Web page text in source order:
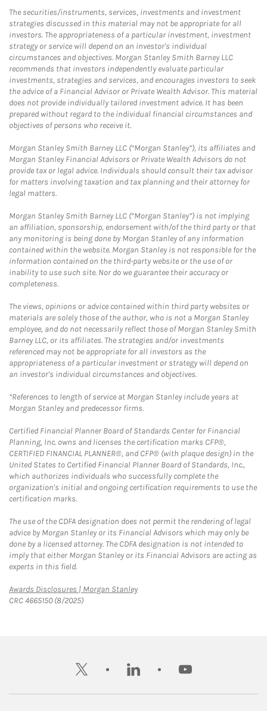
The securities/instruments, services, investments and investment
strategies discussed in this material may not be appropriate for all
investors. The appropriateness of a particular investment, investment
strategy or service will depend on an investor's individual
circumstances and objectives. Morgan Stanley Smith Barney LLC
recommends that investors independently evaluate particular
investments, strategies and services, and encourages investors to seek
the advice of a Financial Advisor or Private Wealth Advisor. This material
does not provide individually tailored investment advice. It has been
prepared without regard to the individual financial circumstances and
objectives of persons who receive it.
Morgan Stanley Smith Barney LLC (“Morgan Stanley”), its affiliates and
Morgan Stanley Financial Advisors or Private Wealth Advisors do not
provide tax or legal advice. Individuals should consult their tax advisor
for matters involving taxation and tax planning and their attorney for
legal matters.
Morgan Stanley Smith Barney LLC (“Morgan Stanley”) is not implying
an affiliation, sponsorship, endorsement with/of the third party or that
any monitoring is being done by Morgan Stanley of any information
contained within the website. Morgan Stanley is not responsible for the
information contained on the third-party website or the use of or
inability to use such site. Nor do we guarantee their accuracy or
completeness.
The views, opinions or advice contained within third party websites or
materials are solely those of the author, who is not a Morgan Stanley
employee, and do not necessarily reflect those of Morgan Stanley Smith
Barney LLC, or its affiliates. The strategies and/or investments
referenced may not be appropriate for all investors as the
appropriateness of a particular investment or strategy will depend on
an investor's individual circumstances and objectives.
*References to length of service at Morgan Stanley include years at
Morgan Stanley and predecessor firms.
Certified Financial Planner Board of Standards Center for Financial
Planning, Inc. owns and licenses the certification marks CFP®,
CERTIFIED FINANCIAL PLANNER®, and CFP® (with plaque design) in the
United States to Certified Financial Planner Board of Standards, Inc.,
which authorizes individuals who successfully complete the
organization's initial and ongoing certification requirements to use the
certification marks.
The use of the CDFA designation does not permit the rendering of legal
advice by Morgan Stanley or its Financial Advisors which may only be
done by a licensed attorney. The CDFA designation is not intended to
imply that either Morgan Stanley or its Financial Advisors are acting as
experts in this field.
Awards Disclosures | Morgan StanleyLink Opens in New Tab
CRC 4665150 (8/2025)
twitter linkedin youtube